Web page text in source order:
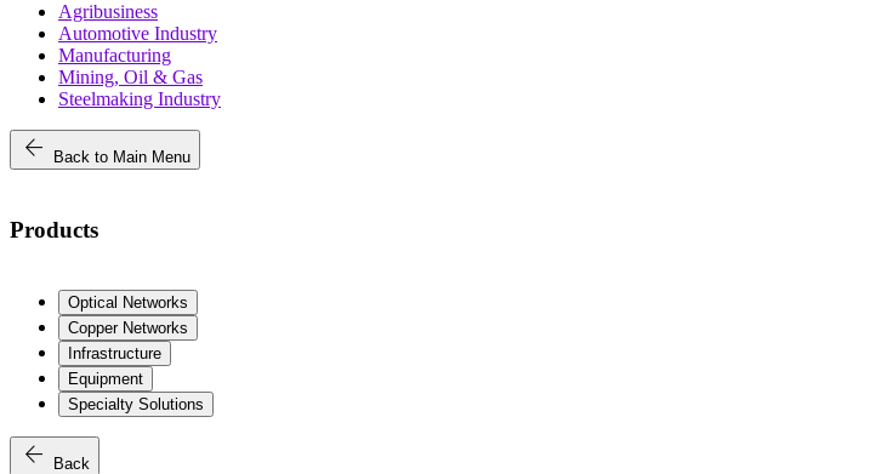
Agribusiness
Automotive Industry
Manufacturing
Mining, Oil & Gas
Steelmaking Industry
arrow_back Back to Main Menu
Products
Optical Networks
Copper Networks
Infrastructure
Equipment
Specialty Solutions
arrow_back Back